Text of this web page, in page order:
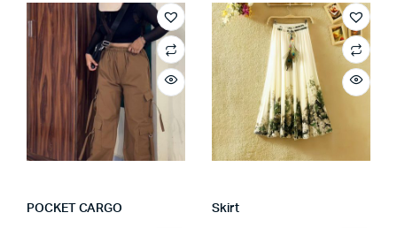
POCKET CARGO Skirt